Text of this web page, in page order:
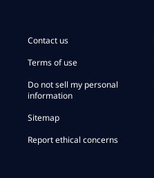
Contact us
Terms of use
Do not sell my personal
information
Sitemap
Report ethical concerns